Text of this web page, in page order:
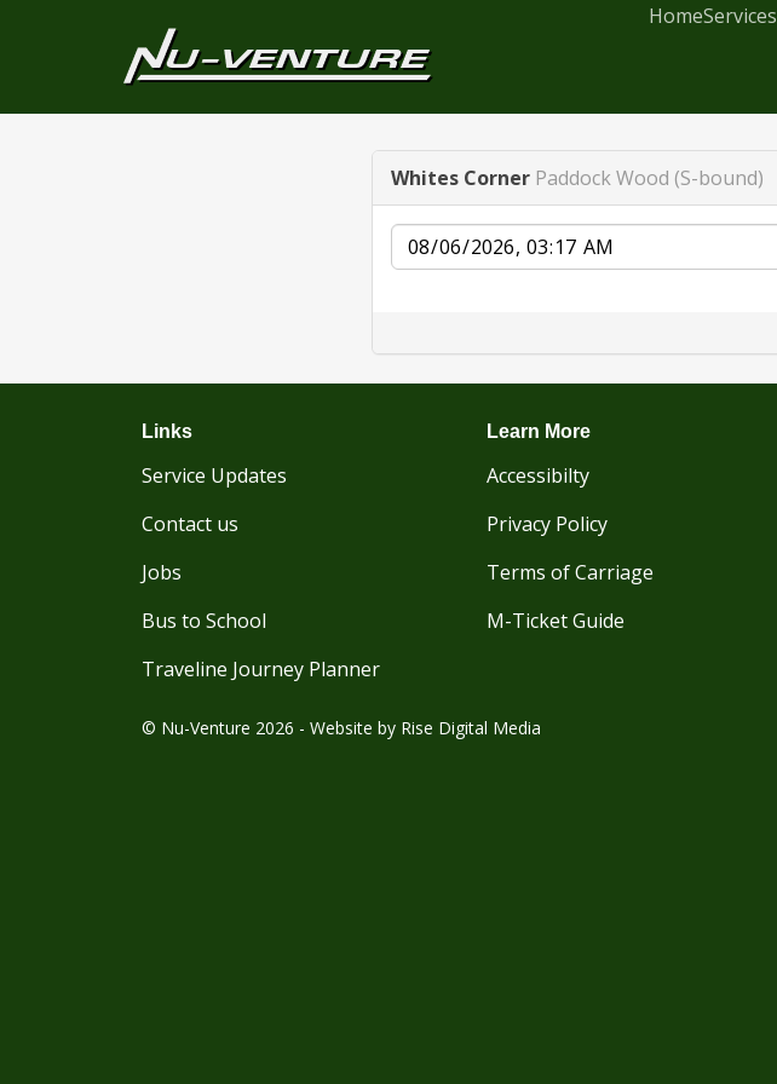
HomeServices
Whites Corner Paddock Wood (S-bound)
Date
Links
Service Updates
Contact us
Jobs
Bus to School
Traveline Journey Planner
Learn More
Accessibilty
Privacy Policy
Terms of Carriage
M-Ticket Guide
© Nu-Venture 2026 - Website by Rise Digital Media